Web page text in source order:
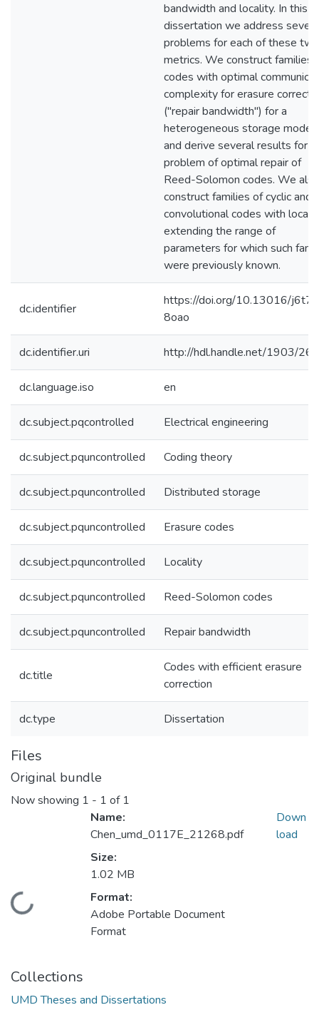
bandwidth and locality. In this
dissertation we address
problems for each of these two
metrics. We construct families
codes with optimal
complexity for erasure
("repair bandwidth") for a
heterogeneous storage model,
and derive several results for
problem of optimal repair of
Reed-Solomon codes. We also
construct families of cyclic and
convolutional codes with
extending the range of
parameters for which such
were previously known.
dc.identifier
https://doi.org/10.13016/j6t7-
8oao
dc.identifier.uri http://hdl.handle.net/1903/
dc.language.iso en
dc.subject.pqcontrolled Electrical engineering
dc.subject.pquncontrolled Coding theory
dc.subject.pquncontrolled Distributed storage
dc.subject.pquncontrolled Erasure codes
dc.subject.pquncontrolled Locality
dc.subject.pquncontrolled Reed-Solomon codes
dc.subject.pquncontrolled Repair bandwidth
dc.title
Codes with efficient erasure
correction
dc.type Dissertation
Files
Original bundle
Now showing 1 - 1 of 1
Loading...
Name:
Chen_umd_0117E_21268.pdf
Size:
1.02 MB
Format:
Adobe Portable Document
Format
Down
load
Collections
UMD Theses and Dissertations